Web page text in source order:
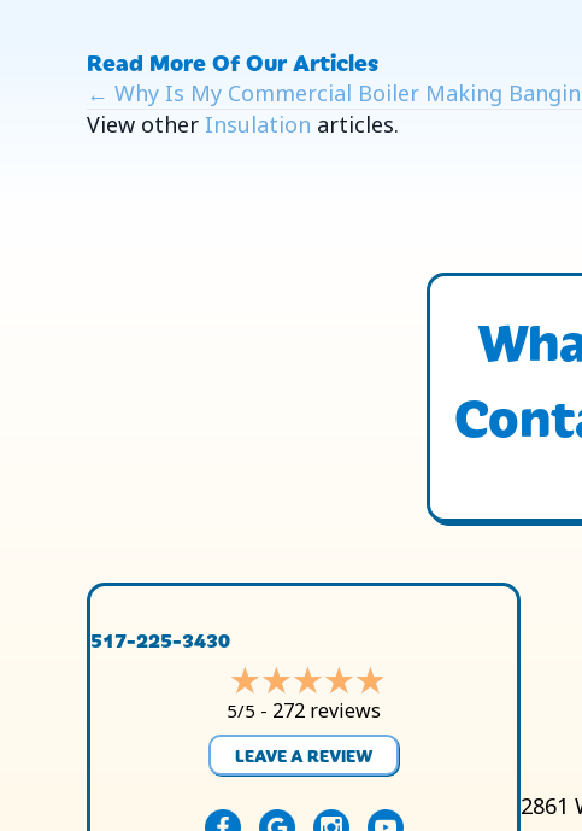
Read More Of Our Articles
Posts
← Why Is My Commercial Boiler Making
View other Insulation articles.
517-225-3430
5/5 - 272 reviews
LEAVE A REVIEW
2861